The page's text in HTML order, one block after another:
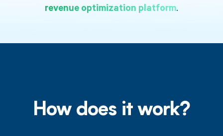
revenue optimization platform.
How does it work?